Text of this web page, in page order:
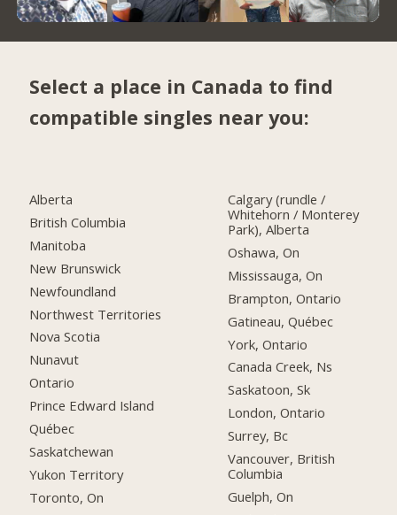
Select a place in Canada to find
compatible singles near you:
Alberta
British Columbia
Manitoba
New Brunswick
Newfoundland
Northwest Territories
Nova Scotia
Nunavut
Ontario
Prince Edward Island
Québec
Saskatchewan
Yukon Territory
Toronto, On
Calgary (rundle /
Whitehorn / Monterey
Park), Alberta
Oshawa, On
Mississauga, On
Brampton, Ontario
Gatineau, Québec
York, Ontario
Canada Creek, Ns
Saskatoon, Sk
London, Ontario
Surrey, Bc
Vancouver, British
Columbia
Guelph, On